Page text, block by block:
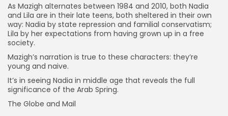
As Mazigh alternates between 1984 and 2010, both Nadia
and Lila are in their late teens, both sheltered in their own
way: Nadia by state repression and familial conservatism;
Lila by her expectations from having grown up in a free
society.
Mazigh’s narration is true to these characters: they’re
young and naive.
It’s in seeing Nadia in middle age that reveals the full
significance of the Arab Spring.
The Globe and Mail